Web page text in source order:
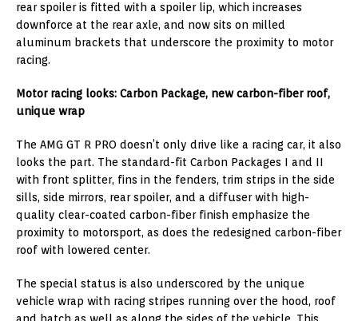
rear spoiler is fitted with a spoiler lip, which increases
downforce at the rear axle, and now sits on milled
aluminum brackets that underscore the proximity to motor
racing.
Motor racing looks: Carbon Package, new carbon-fiber roof,
unique wrap
The AMG GT R PRO doesn’t only drive like a racing car, it also
looks the part. The standard-fit Carbon Packages I and II
with front splitter, fins in the fenders, trim strips in the side
sills, side mirrors, rear spoiler, and a diffuser with high-
quality clear-coated carbon-fiber finish emphasize the
proximity to motorsport, as does the redesigned carbon-fiber
roof with lowered center.
The special status is also underscored by the unique
vehicle wrap with racing stripes running over the hood, roof
and hatch as well as along the sides of the vehicle. This